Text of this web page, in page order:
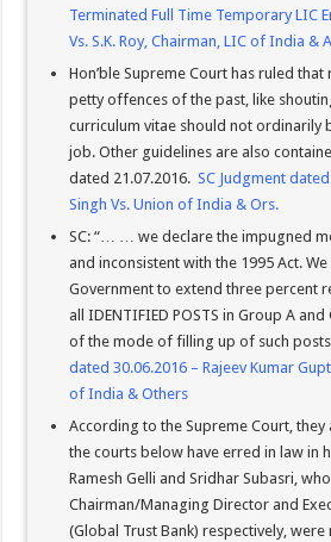
Terminated Full Time Temporary LIC
Vs. S.K. Roy, Chairman, LIC of India &
Hon’ble Supreme Court has ruled
petty offences of the past, like
curriculum vitae should not ordinarily
job. Other guidelines are also
dated 21.07.2016.SC Judgment
Singh Vs. Union of India & Ors.
SC: “… … we declare the impugned
and inconsistent with the 1995 Act.
Government to extend three percent
all IDENTIFIED POSTS in Group A
of the mode of filling up of such
dated 30.06.2016 – Rajeev Kumar
of India & Others
According to the Supreme Court,
the courts below have erred in law in
Ramesh Gelli and Sridhar Subasri,
Chairman/Managing Director and
(Global Trust Bank) respectively,